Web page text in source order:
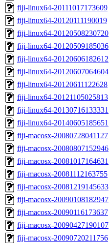
fiji-linux64-20111017173609
fiji-linux64-20120111190019
fiji-linux64-20120508230720
fiji-linux64-20120509185036
fiji-linux64-20120606182612
fiji-linux64-20120607064604
fiji-linux64-20120611122628
fiji-linux64-20121105025813
fiji-linux64-20130716133331
fiji-linux64-20140605185651
fiji-macosx-20080728041127
fiji-macosx-20080807152946
fiji-macosx-20081017164631
fiji-macosx-20081112163755
fiji-macosx-20081219145633
fiji-macosx-20090108182947
fiji-macosx-20090116173637
fiji-macosx-20090427190107
fiji-macosx-20090720211756